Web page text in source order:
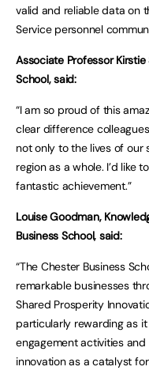
valid and reliable data on
Service personnel
Associate Professor
School, said:
“I am so proud of this
clear difference
not only to the lives of
region as a whole. I’d like
fantastic achievement.”
Louise Goodman,
Business School, said:
“The Chester Business
remarkable businesses
Shared Prosperity
particularly rewarding as
engagement activities
innovation as a catalyst